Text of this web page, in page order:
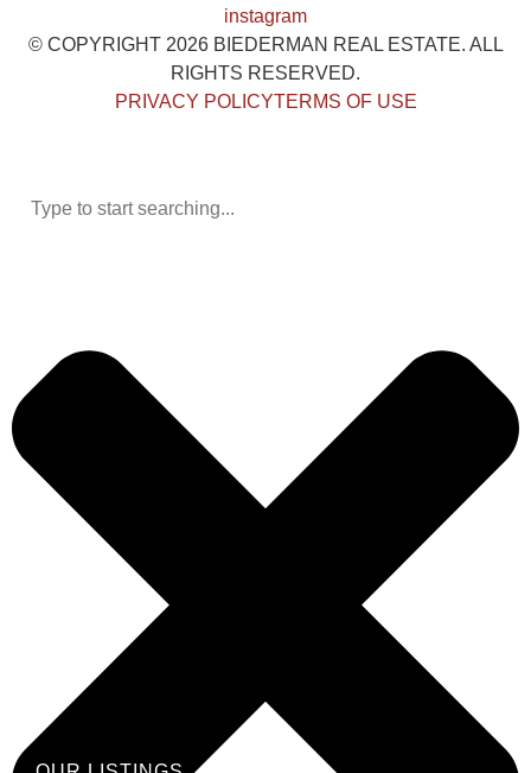
instagram
© COPYRIGHT 2026 BIEDERMAN REAL ESTATE. ALL
RIGHTS RESERVED.
PRIVACY POLICYTERMS OF USE